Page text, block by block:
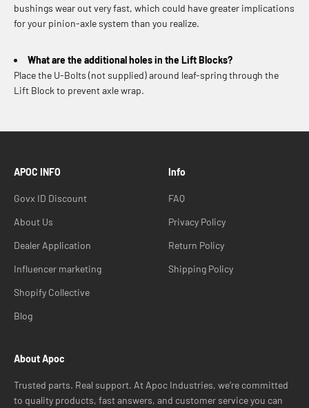
bushings wear out very fast, which could have greater implications
for your pinion-axle system than you realize.
What are the additional holes in the Lift Blocks?
Place the U-Bolts (not supplied) around leaf-spring through the
Lift Block to prevent axle wrap.
APOC INFO
Govx ID Discount
About Us
Dealer Application
Influencer marketing
Shopify Collective
Blog
Info
FAQ
Privacy Policy
Return Policy
Shipping Policy
About Apoc
Trusted parts. Real support. At Apoc Industries, we’re committed
to quality products, fast answers, and customer service you can